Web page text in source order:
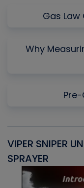
Gas
Why
VIPER SNIPER
SPRAYER